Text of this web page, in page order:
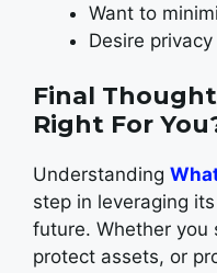
Want to
Desire
Final
Right For
Understanding
step in leveraging
future. Whether you
protect assets, or